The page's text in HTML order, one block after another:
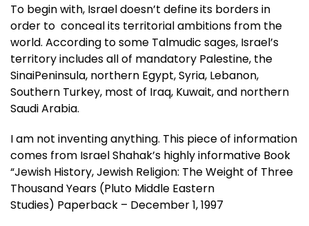
To begin with, Israel doesn’t define its borders in
order to conceal its territorial ambitions from the
world. According to some Talmudic sages, Israel’s
territory includes all of mandatory Palestine, the
SinaiPeninsula, northern Egypt, Syria, Lebanon,
Southern Turkey, most of Iraq, Kuwait, and northern
Saudi Arabia.
I am not inventing anything. This piece of information
comes from Israel Shahak’s highly informative Book
“Jewish History, Jewish Religion: The Weight of Three
Thousand Years (Pluto Middle Eastern
Studies) Paperback – December 1, 1997